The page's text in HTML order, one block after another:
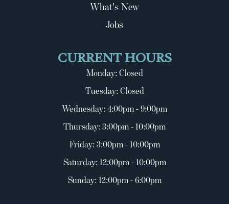
What's New
Jobs
CURRENT HOURS
Monday: Closed
Tuesday: Closed
Wednesday: 4:00pm - 9:00pm
Thursday: 3:00pm - 10:00pm
Friday: 3:00pm - 10:00pm
Saturday: 12:00pm - 10:00pm
Sunday: 12:00pm - 6:00pm